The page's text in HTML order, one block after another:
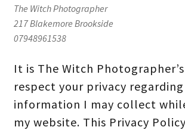
The Witch Photographer
217 Blakemore Brookside
07948961538
It is The Witch
respect your privacy
information I may collect
my website. This Privacy